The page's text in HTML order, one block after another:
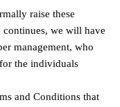
raise these
we will have
management, who
the individuals
and Conditions that